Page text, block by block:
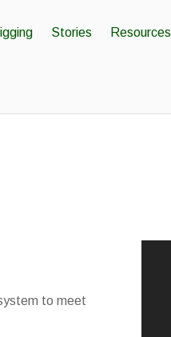
Stories Resources
to meet